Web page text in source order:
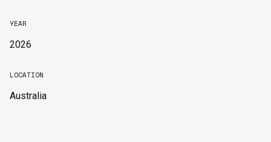
YEAR
2026
LOCATION
Australia